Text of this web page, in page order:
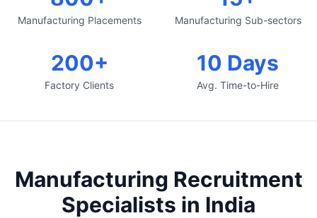
Manufacturing Placements Manufacturing Sub-sectors
200+
Factory Clients
10 Days
Avg. Time-to-Hire
Manufacturing Recruitment
Specialists in India